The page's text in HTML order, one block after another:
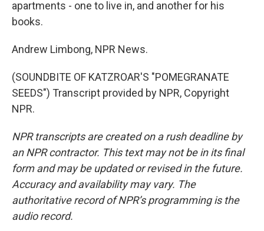
apartments - one to live in, and another for his
books.
Andrew Limbong, NPR News.
(SOUNDBITE OF KATZROAR'S "POMEGRANATE
SEEDS") Transcript provided by NPR, Copyright
NPR.
NPR transcripts are created on a rush deadline by
an NPR contractor. This text may not be in its final
form and may be updated or revised in the future.
Accuracy and availability may vary. The
authoritative record of NPR’s programming is the
audio record.